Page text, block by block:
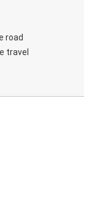
road
travel